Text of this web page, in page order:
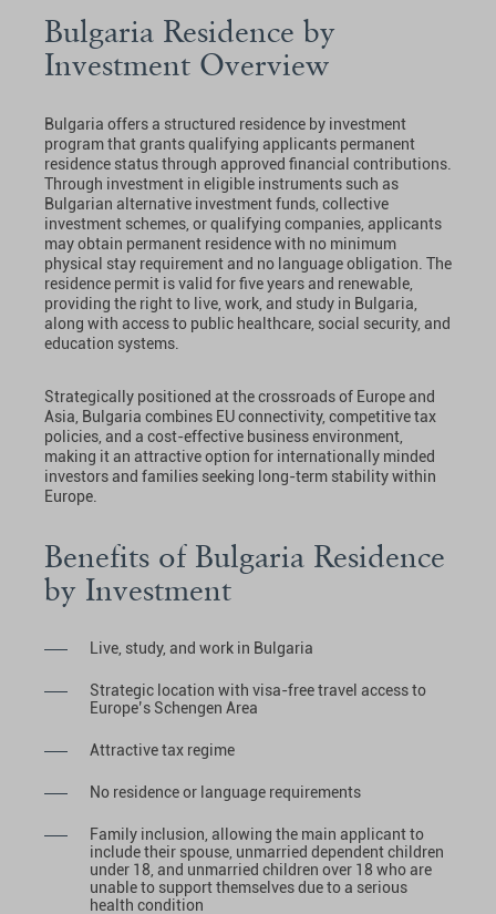
Bulgaria Residence by
Investment Overview
Bulgaria offers a structured residence by investment
program that grants qualifying applicants permanent
residence status through approved financial contributions.
Through investment in eligible instruments such as
Bulgarian alternative investment funds, collective
investment schemes, or qualifying companies, applicants
may obtain permanent residence with no minimum
physical stay requirement and no language obligation. The
residence permit is valid for five years and renewable,
providing the right to live, work, and study in Bulgaria,
along with access to public healthcare, social security, and
education systems.
Strategically positioned at the crossroads of Europe and
Asia, Bulgaria combines EU connectivity, competitive tax
policies, and a cost-effective business environment,
making it an attractive option for internationally minded
investors and families seeking long-term stability within
Europe.
Benefits of Bulgaria Residence
by Investment
Live, study, and work in Bulgaria
Strategic location with visa-free travel access to
Europe’s Schengen Area
Attractive tax regime
No residence or language requirements
Family inclusion, allowing the main applicant to
include their spouse, unmarried dependent children
under 18, and unmarried children over 18 who are
unable to support themselves due to a serious
health condition